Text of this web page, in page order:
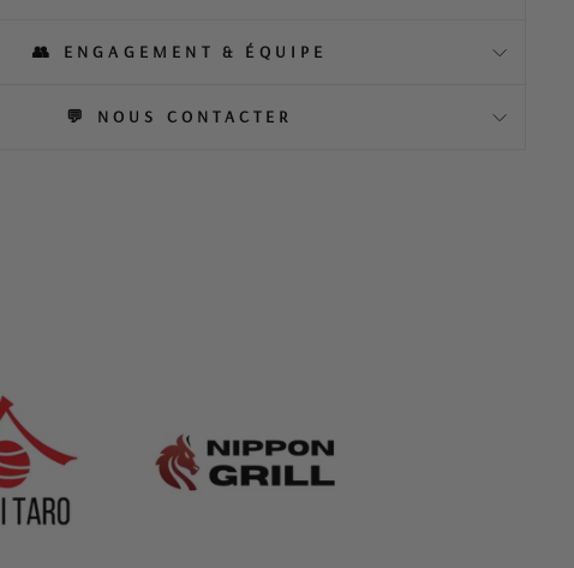
👥 ENGAGEMENT & ÉQUIPE
💬 NOUS CONTACTER